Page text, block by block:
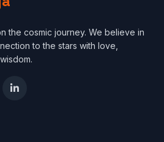
the cosmic journey. We believe in
to the stars with love,